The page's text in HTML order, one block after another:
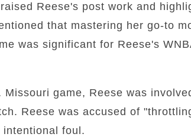
Reese's post work and
that mastering her go-to
was significant for Reese's
Missouri game, Reese was
Reese was accused of
foul.